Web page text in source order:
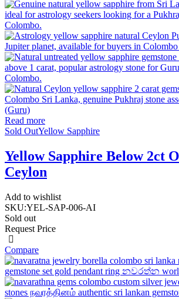
Read more
Sold OutYellow Sapphire
Yellow Sapphire Below 2ct
Ceylon
Add to wishlist
SKU:YEL-SAP-006-AI
Sold out
Request Price
Compare